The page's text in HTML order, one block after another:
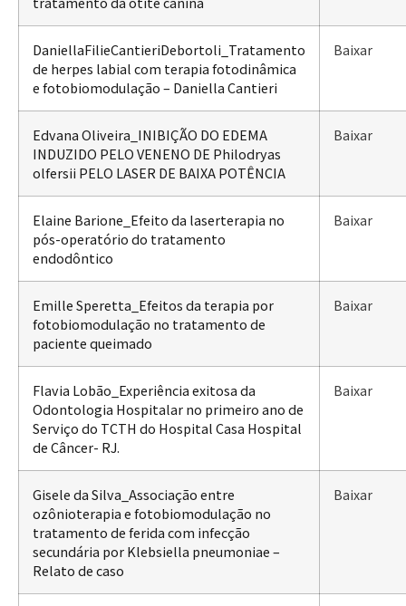
DaniellaFilieCantieriDebortoli_Tratamento
de herpes labial com terapia fotodinâmica
e fotobiomodulação – Daniella Cantieri
Baixar
Edvana Oliveira_INIBIÇÃO DO EDEMA
INDUZIDO PELO VENENO DE Philodryas
olfersii PELO LASER DE BAIXA POTÊNCIA
Baixar
Elaine Barione_Efeito da laserterapia no
pós-operatório do tratamento
endodôntico
Baixar
Emille Speretta_Efeitos da terapia por
fotobiomodulação no tratamento de
paciente queimado
Baixar
Flavia Lobão_Experiência exitosa da
Odontologia Hospitalar no primeiro ano de
Serviço do TCTH do Hospital Casa Hospital
de Câncer- RJ.
Baixar
Gisele da Silva_Associação entre
ozônioterapia e fotobiomodulação no
tratamento de ferida com infecção
secundária por Klebsiella pneumoniae –
Relato de caso
Baixar